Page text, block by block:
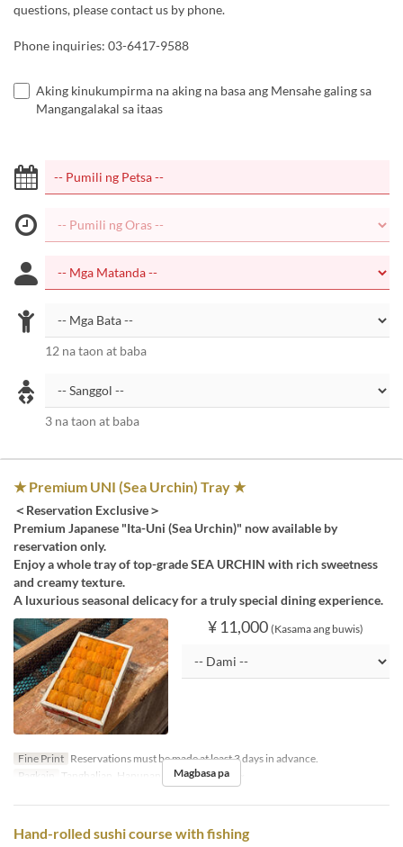
questions, please contact us by phone.
Phone inquiries: 03-6417-9588
Aking kinukumpirma na aking na basa ang Mensahe galing sa
Mangangalakal sa itaas
12 na taon at baba
3 na taon at baba
★ Premium UNI (Sea Urchin) Tray ★
＜Reservation Exclusive＞
Premium Japanese "Ita-Uni (Sea Urchin)" now available by
reservation only.
Enjoy a whole tray of top-grade SEA URCHIN with rich sweetness
and creamy texture.
A luxurious seasonal delicacy for a truly special dining experience.
¥ 11,000 (Kasama ang buwis)
Fine Print Reservations must be made at least 3 days in advance.
Pagkain
Tanghalian, Hapunan Order Limit 1 ~
Magbasa pa
Hand-rolled sushi course with fishing